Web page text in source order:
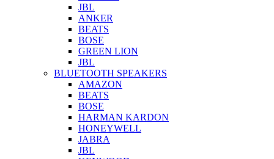
JBL
ANKER
BEATS
BOSE
GREEN LION
JBL
BLUETOOTH SPEAKERS
AMAZON
BEATS
BOSE
HARMAN KARDON
HONEYWELL
JABRA
JBL